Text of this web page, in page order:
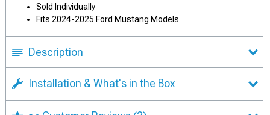
Sold Individually
Fits 2024-2025 Ford Mustang Models
Description
Installation & What's in the Box